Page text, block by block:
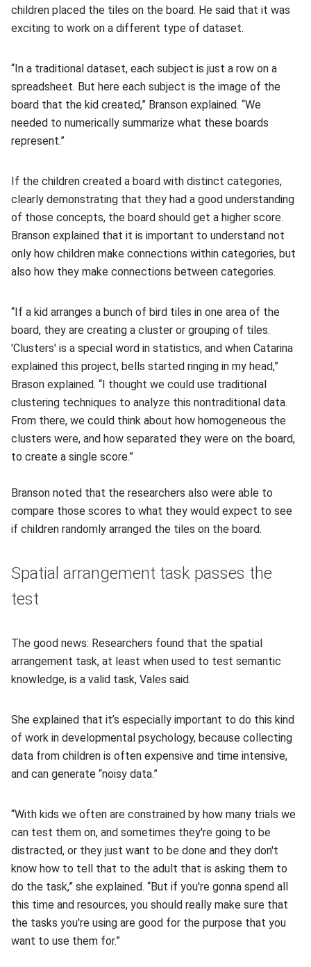
children placed the tiles on the board. He said that it was
exciting to work on a different type of dataset.
“In a traditional dataset, each subject is just a row on a
spreadsheet. But here each subject is the image of the
board that the kid created,” Branson explained. “We
needed to numerically summarize what these boards
represent.”
If the children created a board with distinct categories,
clearly demonstrating that they had a good understanding
of those concepts, the board should get a higher score.
Branson explained that it is important to understand not
only how children make connections within categories, but
also how they make connections between categories.
“If a kid arranges a bunch of bird tiles in one area of the
board, they are creating a cluster or grouping of tiles.
'Clusters' is a special word in statistics, and when Catarina
explained this project, bells started ringing in my head,”
Brason explained. “I thought we could use traditional
clustering techniques to analyze this nontraditional data.
From there, we could think about how homogeneous the
clusters were, and how separated they were on the board,
to create a single score.”
Branson noted that the researchers also were able to
compare those scores to what they would expect to see
if children randomly arranged the tiles on the board.
Spatial arrangement task passes the
test
The good news: Researchers found that the spatial
arrangement task, at least when used to test semantic
knowledge, is a valid task, Vales said.
She explained that it’s especially important to do this kind
of work in developmental psychology, because collecting
data from children is often expensive and time intensive,
and can generate “noisy data.”
“With kids we often are constrained by how many trials we
can test them on, and sometimes they're going to be
distracted, or they just want to be done and they don't
know how to tell that to the adult that is asking them to
do the task,” she explained. “But if you're gonna spend all
this time and resources, you should really make sure that
the tasks you're using are good for the purpose that you
want to use them for.”